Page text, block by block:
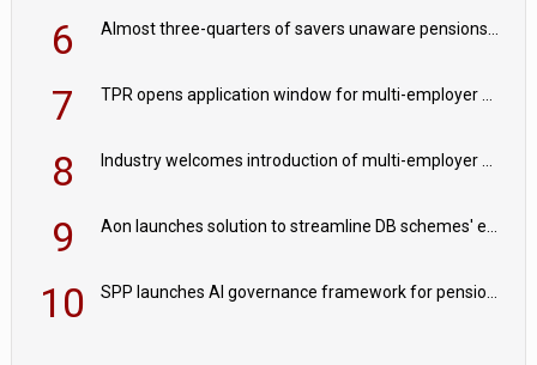
6 Almost three-quarters of savers unaware pensions could face IHT from 2027
7 TPR opens application window for multi-employer CDC schemes
8 Industry welcomes introduction of multi-employer CDC; focus turns to implementation
9 Aon launches solution to streamline DB schemes' endgame journeys
10 SPP launches AI governance framework for pension schemes